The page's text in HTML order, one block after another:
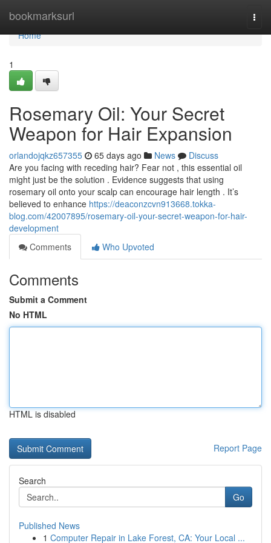
bookmarksurl
Home
Home
1
Rosemary Oil: Your Secret
Weapon for Hair Expansion
orlandojqkz657355 65 days ago News
Discuss
Are you facing with receding hair? Fear not , this essential oil
might just be the solution . Evidence suggests that using
rosemary oil onto your scalp can encourage hair length . It’s
believed to enhance https://deaconzcvn913668.tokka-
blog.com/42007895/rosemary-oil-your-secret-weapon-for-hair-
development
Comments
Who Upvoted
Comments
Submit a Comment
No HTML
HTML is disabled
Report Page
Search
Go
Published News
1 Computer Repair in Lake Forest, CA: Your Local ...